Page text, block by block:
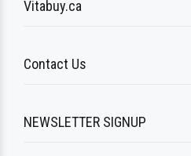
Vitabuy.ca
Contact Us
NEWSLETTER SIGNUP